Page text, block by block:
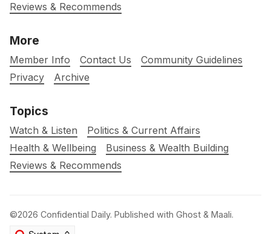
Reviews & Recommends
More
Member Info Contact Us
Community Guidelines
Privacy
Archive
Topics
Watch & Listen
Politics & Current Affairs
Health & Wellbeing
Business & Wealth Building
Reviews & Recommends
©2026 Confidential Daily. Published with Ghost & Maali.